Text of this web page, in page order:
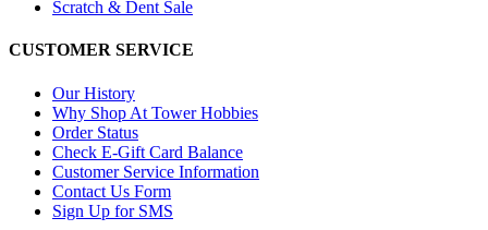
Scratch & Dent Sale
CUSTOMER SERVICE
Our History
Why Shop At Tower Hobbies
Order Status
Check E-Gift Card Balance
Customer Service Information
Contact Us Form
Sign Up for SMS